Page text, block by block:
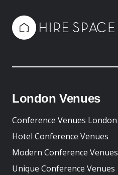
London Venues
Conference Venues London
Hotel Conference Venues
Modern Conference Venues
Unique Conference Venues